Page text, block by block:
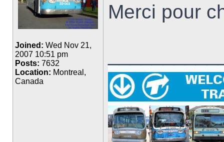
Joined: Wed Nov 21,
2007 10:51 pm
Posts: 7632
Location: Montreal,
Canada
Merci pour